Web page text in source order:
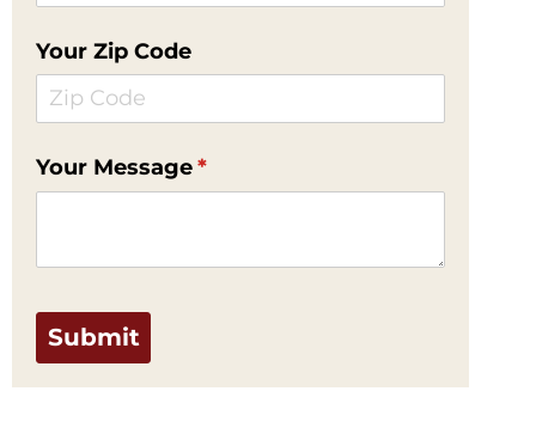
Your Zip Code
Your Message*
(required)
Submit